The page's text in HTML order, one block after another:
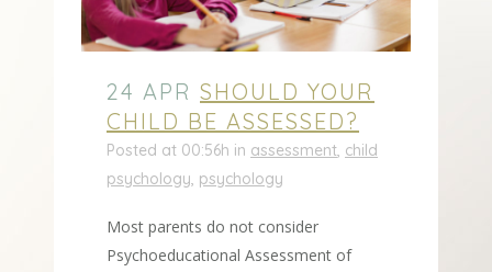
24 APR SHOULD YOUR
CHILD BE ASSESSED?
Posted at 00:56h in assessment, child
psychology, psychology
Most parents do not consider
Psychoeducational Assessment of